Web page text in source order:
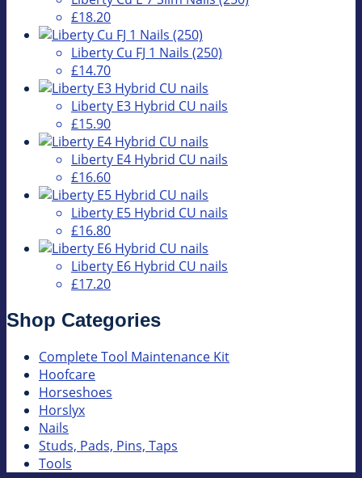
£18.20
Liberty Cu FJ 1 Nails (250)
£14.70
Liberty E3 Hybrid CU nails
£15.90
Liberty E4 Hybrid CU nails
£16.60
Liberty E5 Hybrid CU nails
£16.80
Liberty E6 Hybrid CU nails
£17.20
Shop Categories
Complete Tool Maintenance Kit
Hoofcare
Horseshoes
Horslyx
Nails
Studs, Pads, Pins, Taps
Tools